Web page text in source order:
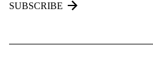
SUBSCRIBE